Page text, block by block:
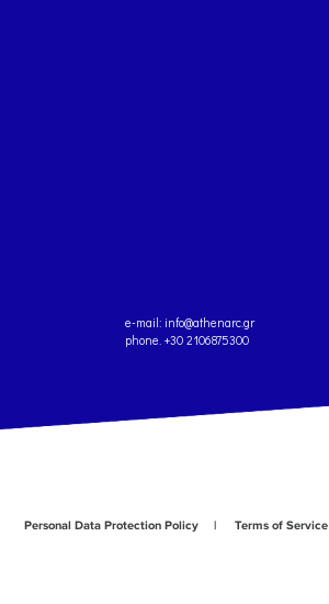
e-mail: info@athenarc.gr
phone. +30 2106875300
Personal Data Protection Policy Terms of Service